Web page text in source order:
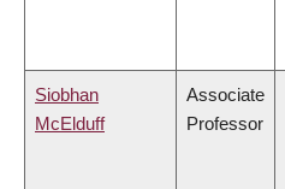
Siobhan
McElduff
Associate
Professor